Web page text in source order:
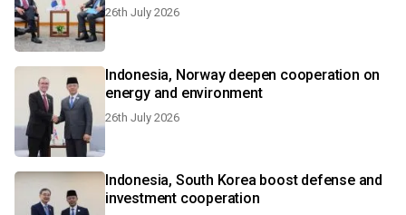
26th July 2026
Indonesia, Norway deepen cooperation on
energy and environment
26th July 2026
Indonesia, South Korea boost defense and
investment cooperation